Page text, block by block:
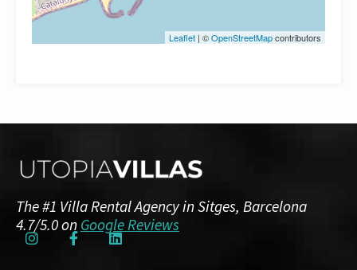
Leaflet | ©OpenStreetMapcontributors
The #1 Villa Rental Agency in Sitges, Barcelona
4.7/5.0 on Google Reviews